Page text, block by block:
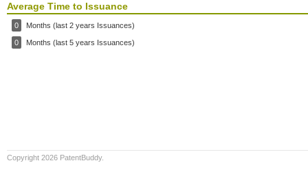
Average Time to Issuance
0 Months (last 2 years Issuances)
0 Months (last 5 years Issuances)
Copyright 2026 PatentBuddy.